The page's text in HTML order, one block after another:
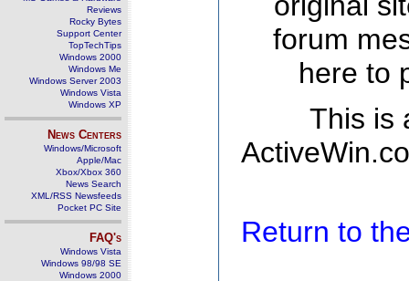
Reviews
Rocky Bytes
Support Center
TopTechTips
Windows 2000
Windows Me
Windows Server 2003
Windows Vista
Windows XP
News Centers
Windows/Microsoft
Apple/Mac
Xbox/Xbox 360
News Search
XML/RSS Newsfeeds
Pocket PC Site
FAQ's
Windows Vista
Windows 98/98 SE
Windows 2000
forum
here to
This is
Return to